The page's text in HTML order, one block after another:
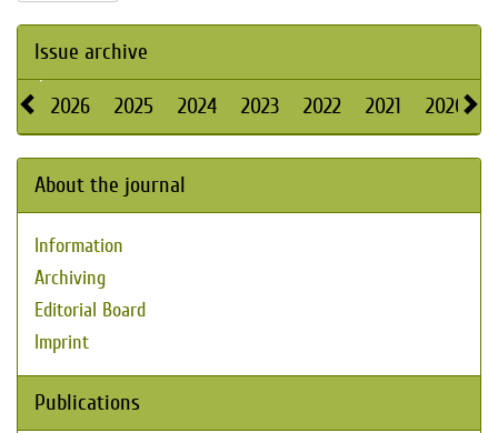
Issue archive
2026 2025 2024 2023 2022 2021 2020
About the journal
Information
Archiving
Editorial Board
Imprint
Publications